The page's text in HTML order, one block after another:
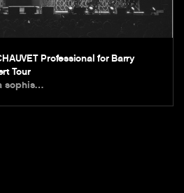
Professional for Barry
Tour
sophis…